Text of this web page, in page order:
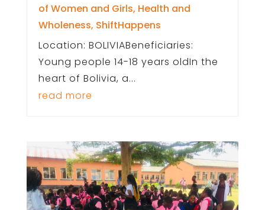
of Women and Girls, Health and
Wholeness, ShiftHappens
Location: BOLIVIABeneficiaries:
Young people 14-18 years oldIn the
heart of Bolivia, a...
read more